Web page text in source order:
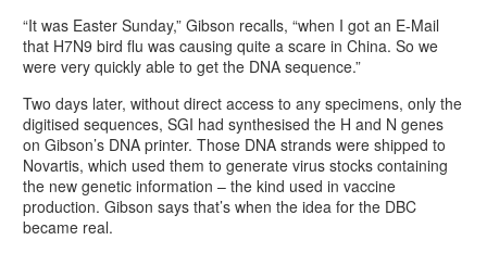
“It was Easter Sunday,” Gibson recalls, “when I got an E-Mail
that H7N9 bird flu was causing quite a scare in China. So we
were very quickly able to get the DNA sequence.”
Two days later, without direct access to any specimens, only the
digitised sequences, SGI had synthesised the H and N genes
on Gibson’s DNA printer. Those DNA strands were shipped to
Novartis, which used them to generate virus stocks containing
the new genetic information – the kind used in vaccine
production. Gibson says that’s when the idea for the DBC
became real.